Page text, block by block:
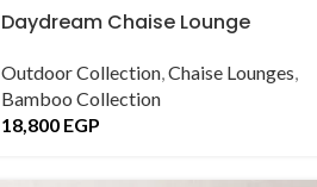
Daydream Chaise Lounge
Outdoor Collection,Chaise Lounges,
Bamboo Collection
18,800 EGP